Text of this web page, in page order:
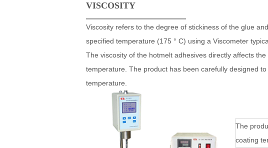
VISCOSITY
Viscosity refers to the degree of stickiness of the glue
specified temperature (175 ° C) using a Viscometer
The viscosity of the hotmelt adhesives directly affects
temperature. The product has been carefully designed
temperature.
The
coating